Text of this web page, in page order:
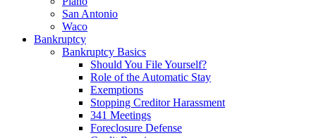
San Antonio
Waco
Bankruptcy
Bankruptcy Basics
Should You File Yourself?
Role of the Automatic Stay
Exemptions
Stopping Creditor Harassment
341 Meetings
Foreclosure Defense